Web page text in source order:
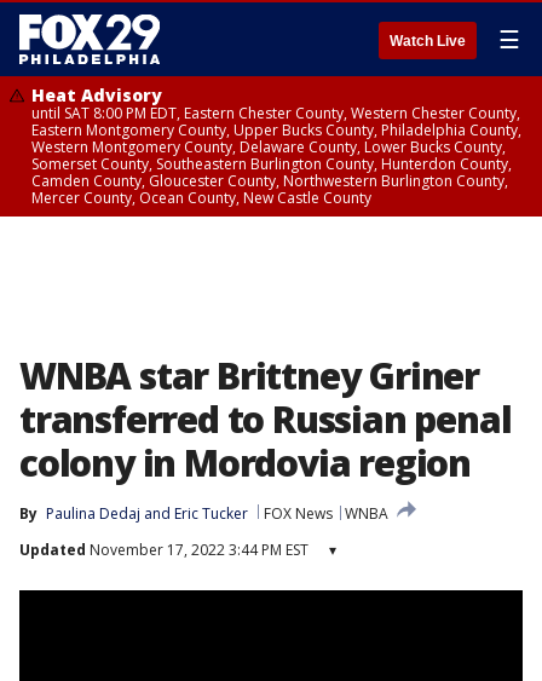
Watch Live ☰
Heat Advisory
until SAT 8:00 PM EDT, Eastern Chester County, Western Chester County,
Eastern Montgomery County, Upper Bucks County, Philadelphia County,
Western Montgomery County, Delaware County, Lower Bucks County,
Somerset County, Southeastern Burlington County, Hunterdon County,
Camden County, Gloucester County, Northwestern Burlington County,
Mercer County, Ocean County, New Castle County
WNBA star Brittney Griner
transferred to Russian penal
colony in Mordovia region
By Paulina Dedaj and Eric Tucker FOX News WNBA
Updated November 17, 2022 3:44 PM EST ▾